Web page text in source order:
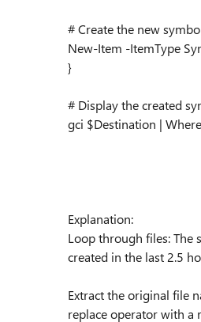
# Create the new
New-Item -ItemType
}
# Display the created
gci $Destination |
Explanation:
Loop through files: The
created in the last 2.5
Extract the original file
replace operator with a